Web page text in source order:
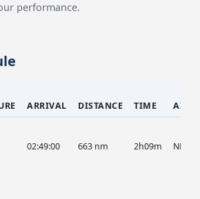
performance.
ARRIVAL DISTANCE TIME
02:49:00 663 nm 2h09m NKS